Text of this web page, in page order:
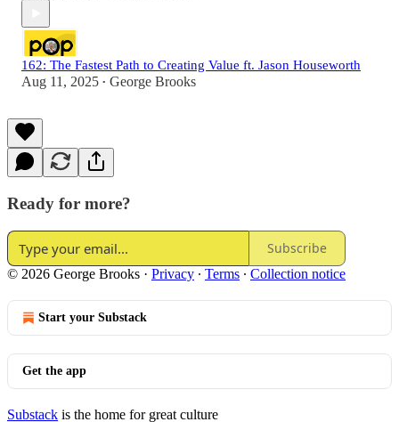
162: The Fastest Path to Creating Value ft. Jason Houseworth
Aug 11, 2025 • George Brooks
Ready for more?
Subscribe
© 2026 George Brooks · Privacy ∙ Terms ∙ Collection notice
Start your Substack
Get the app
Substack is the home for great culture